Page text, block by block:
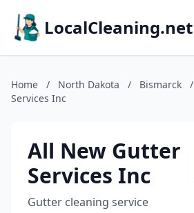
LocalCleaning.net
Home / North Dakota / Bismarck /
Services Inc
All New Gutter
Services Inc
Gutter cleaning service